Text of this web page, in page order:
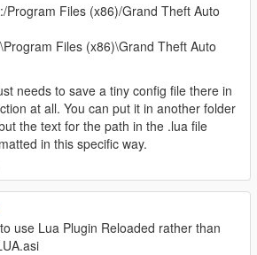
Program Files (x86)/Grand Theft Auto
Files (x86)\Grand Theft Auto
needs to save a tiny config file there in
at all. You can put it in another folder
the text for the path in the .lua file
in this specific way.
use Lua Plugin Reloaded rather than